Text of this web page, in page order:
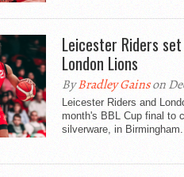
Leicester Riders
London Lions
ByBradley Gainson
Leicester Riders and
month's BBL Cup final to
silverware, in Birmingham.